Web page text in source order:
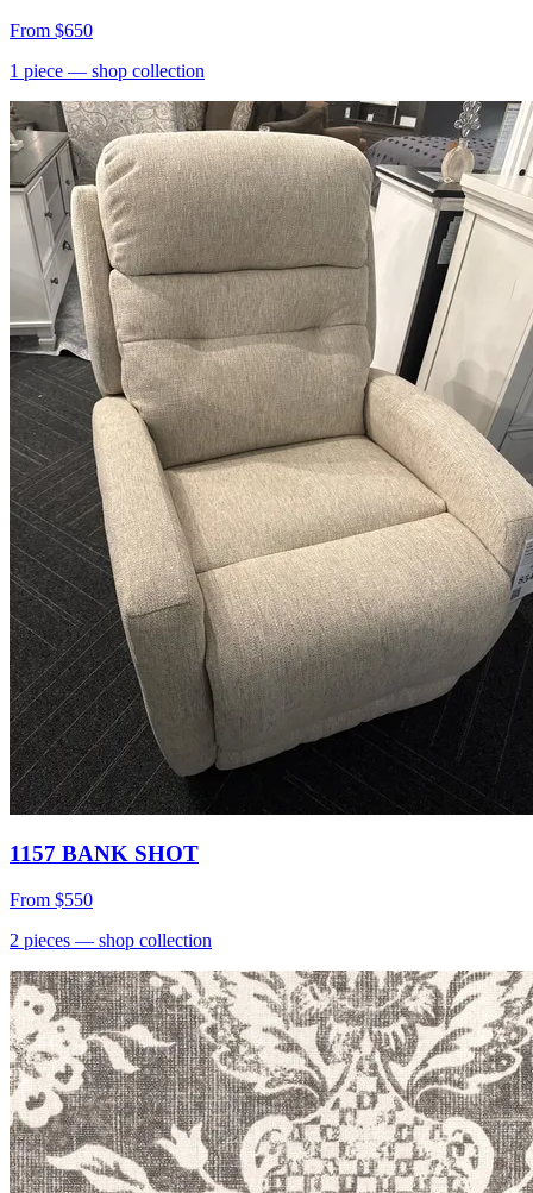
From $650
1 piece — shop collection
1157 BANK SHOT
From $550
2 pieces — shop collection